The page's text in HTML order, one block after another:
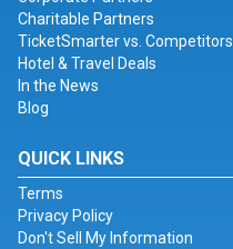
Charitable Partners
TicketSmarter vs. Competitors
Hotel & Travel Deals
In the News
Blog
QUICK LINKS
Terms
Privacy Policy
Don't Sell My Information